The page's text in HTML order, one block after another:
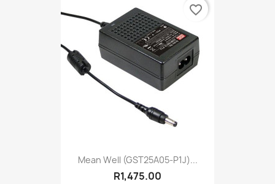
Mean Well (GST25A05-P1J)...
R1,475.00
favorite_border